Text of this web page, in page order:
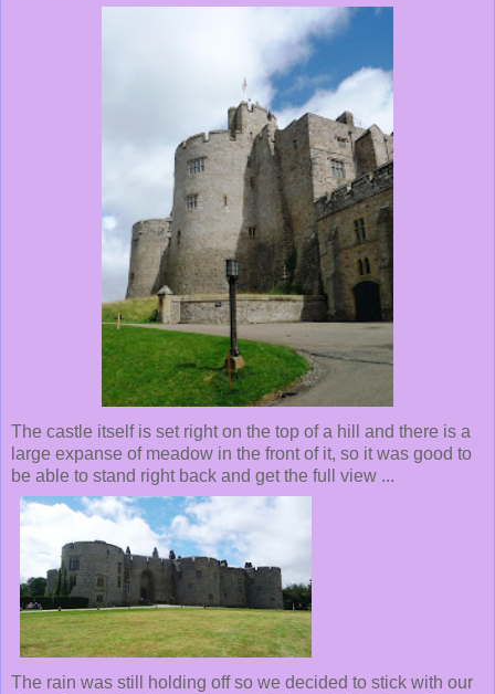
The castle itself is set right on the top of a hill and there is a
large expanse of meadow in the front of it, so it was good to
be able to stand right back and get the full view ...
The rain was still holding off so we decided to stick with our